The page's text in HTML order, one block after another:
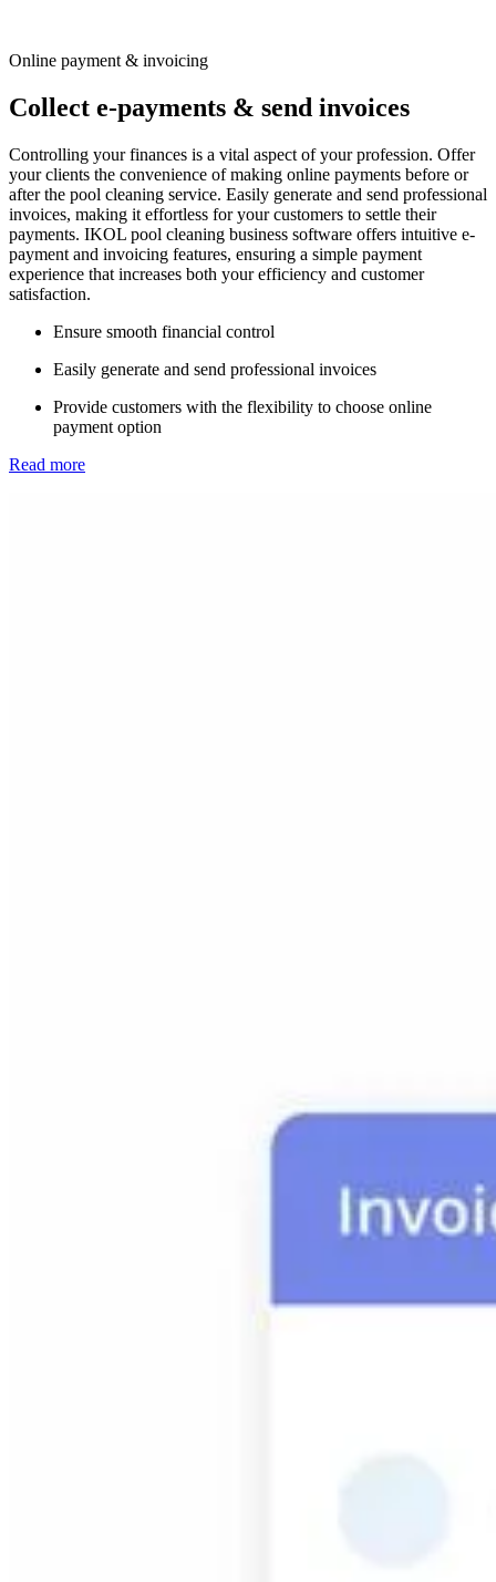
Online payment & invoicing
Collect e-payments & send invoices
Controlling your finances is a vital aspect of your profession. Offer
your clients the convenience of making online payments before or
after the pool cleaning service. Easily generate and send professional
invoices, making it effortless for your customers to settle their
payments. IKOL pool cleaning business software offers intuitive e-
payment and invoicing features, ensuring a simple payment
experience that increases both your efficiency and customer
satisfaction.
Ensure smooth financial control
Easily generate and send professional invoices
Provide customers with the flexibility to choose online
payment option
Read more